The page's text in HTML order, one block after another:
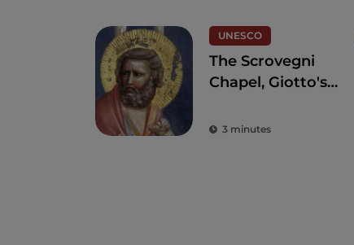
UNESCO
The Scrovegni
Chapel, Giotto's
revolutionised art
3 minutes